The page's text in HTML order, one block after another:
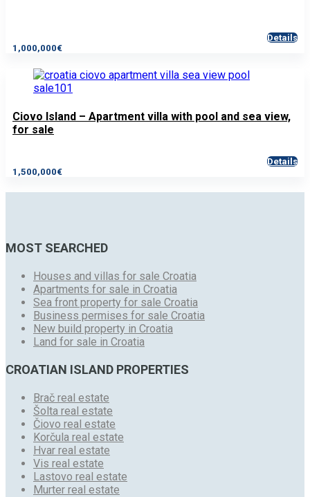
1,000,000€
Details
Ciovo Island – Apartment villa with pool and sea view,
for sale
1,500,000€
Details
MOST SEARCHED
Houses and villas for sale Croatia
Apartments for sale in Croatia
Sea front property for sale Croatia
Business permises for sale Croatia
New build property in Croatia
Land for sale in Croatia
CROATIAN ISLAND PROPERTIES
Brač real estate
Šolta real estate
Čiovo real estate
Korčula real estate
Hvar real estate
Vis real estate
Lastovo real estate
Murter real estate